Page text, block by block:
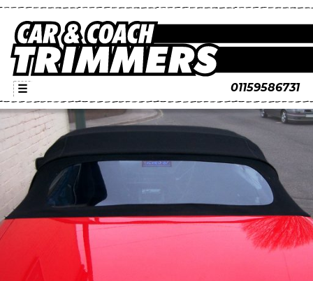
01159586731
☰